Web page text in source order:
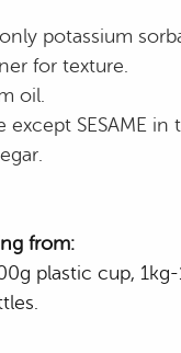
potassium
for texture.
oil.
except SESAME
from:
plastic cup,